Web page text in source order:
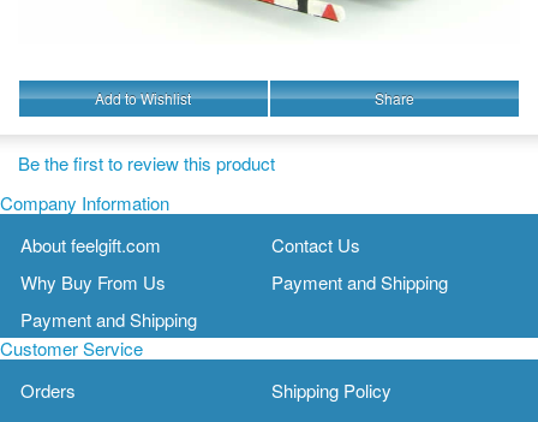
Add to Wishlist Share
Be the first to review this product
Company Information
About feelgift.com
Contact Us
Why Buy From Us
Payment and Shipping
Payment and Shipping
Customer Service
Orders
Shipping Policy